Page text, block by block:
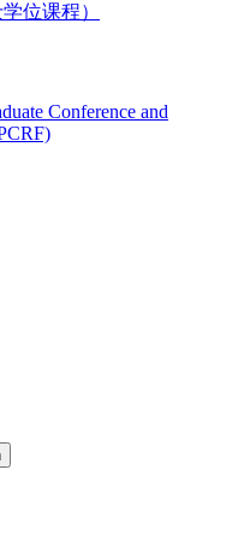
位课程）
Conference and